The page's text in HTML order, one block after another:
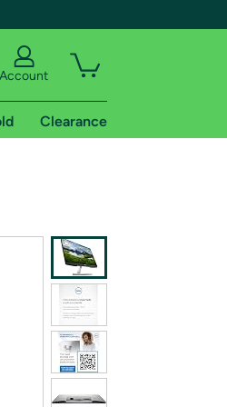
Account
Clearance